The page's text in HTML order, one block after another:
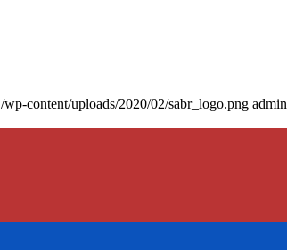
/wp-content/uploads/2020/02/sabr_logo.png admin